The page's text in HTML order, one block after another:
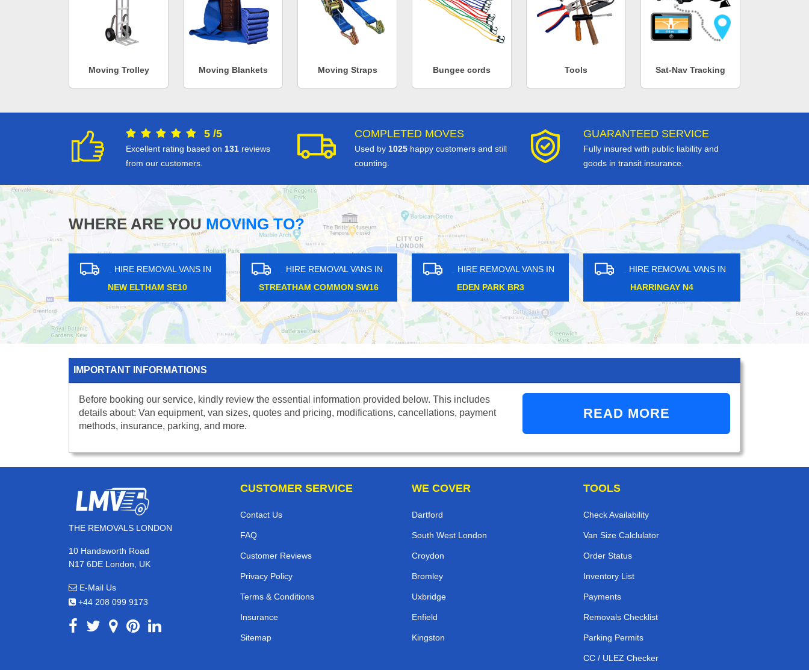
Moving Trolley Moving Blankets Moving Straps Bungee cords Tools Sat-Nav Tracking
5 /5
Excellent rating based on 131 reviews
from our customers.
COMPLETED MOVES
Used by 1025 happy customers and still
counting.
GUARANTEED SERVICE
Fully insured with public liability and
goods in transit insurance.
WHERE ARE YOUMOVING TO?
REMOVAL VANS IN
PARK BR3
HIRE REMOVAL VANS IN
HARRINGAY N4
HIRE REMOVAL VANS IN
GREATER LONDON WC1
HIRE REMOVAL VANS IN
HEADSTONE LANE HA2
HIRE REMOVAL VANS IN
WANDLE PARK CR0
IMPORTANT INFORMATIONS
Before booking our service, kindly review the essential information provided below. This includes
details about: Van equipment, van sizes, quotes and pricing, modifications, cancellations, payment
methods, insurance, parking, and more.
READ MORE
THE REMOVALS LONDON
10 Handsworth Road
N17 6DE London, UK
E-Mail Us
+44 208 099 9173
CUSTOMER SERVICE
Contact Us
FAQ
Customer Reviews
Privacy Policy
Terms & Conditions
Insurance
Sitemap
WE COVER
Dartford
South West London
Croydon
Bromley
Uxbridge
Enfield
Kingston
TOOLS
Check Availability
Van Size Calclulator
Order Status
Inventory List
Payments
Removals Checklist
Parking Permits
CC / ULEZ Checker